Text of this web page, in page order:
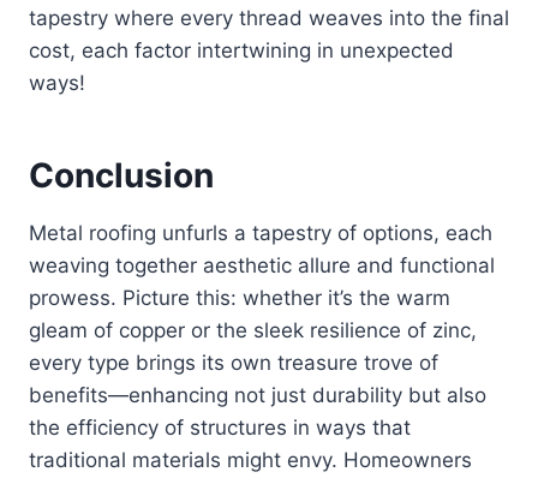
tapestry where every thread weaves into the final
cost, each factor intertwining in unexpected
ways!
Conclusion
Metal roofing unfurls a tapestry of options, each
weaving together aesthetic allure and functional
prowess. Picture this: whether it’s the warm
gleam of copper or the sleek resilience of zinc,
every type brings its own treasure trove of
benefits—enhancing not just durability but also
the efficiency of structures in ways that
traditional materials might envy. Homeowners